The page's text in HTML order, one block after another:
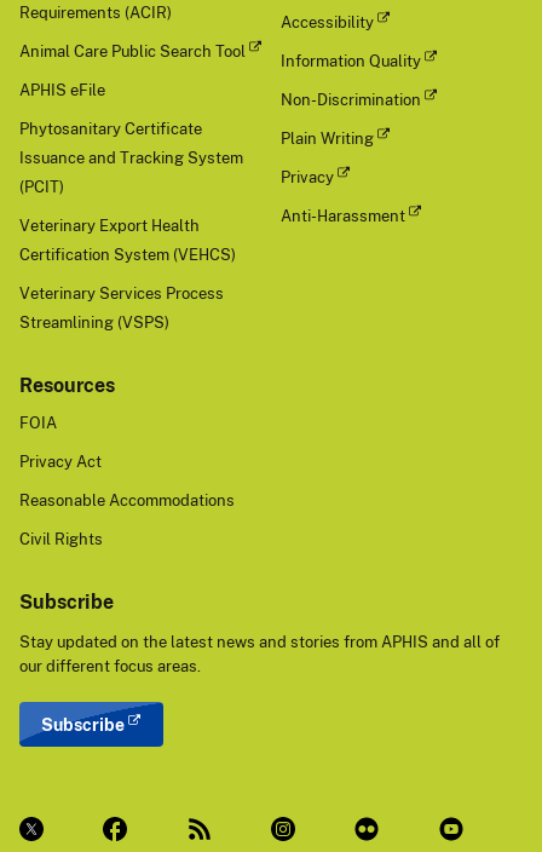
Requirements (ACIR)
Animal Care Public Search Tool
APHIS eFile
Phytosanitary Certificate
Issuance and Tracking System
(PCIT)
Veterinary Export Health
Certification System (VEHCS)
Veterinary Services Process
Streamlining (VSPS)
Accessibility
Information Quality
Non-Discrimination
Plain Writing
Privacy
Anti-Harassment
Resources
FOIA
Privacy Act
Reasonable Accommodations
Civil Rights
Subscribe
Stay updated on the latest news and stories from APHIS and all of
our different focus areas.
Subscribe